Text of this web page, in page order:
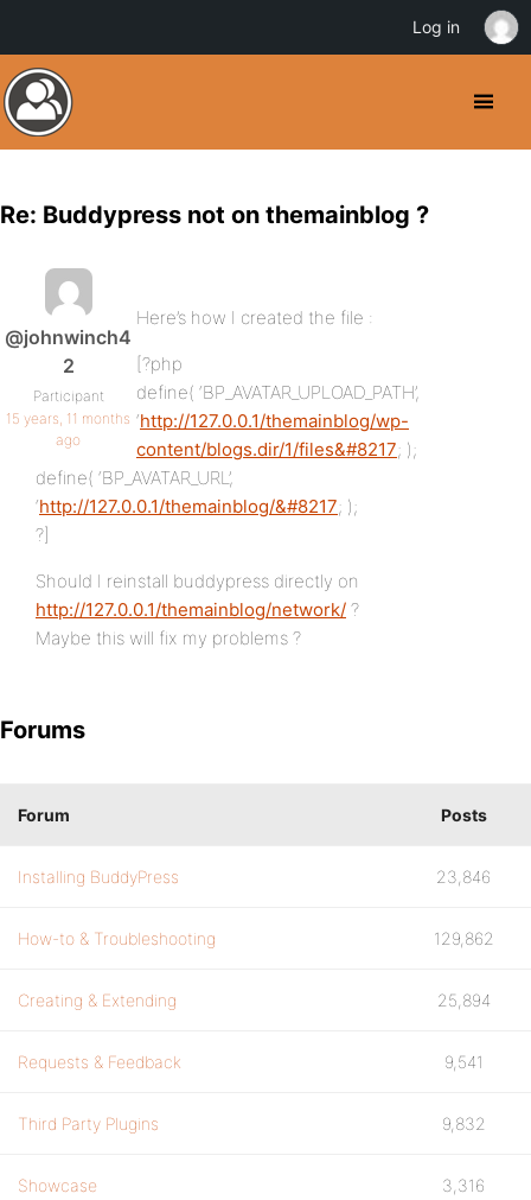
Re: Buddypress not on themainblog ?
@johnwinch4
2
Participant
15 years, 11 months
ago
Here’s how I created the file :
[?php
define( ‘BP_AVATAR_UPLOAD_PATH’,
‘http://127.0.0.1/themainblog/wp-
content/blogs.dir/1/files&#8217; );
define( ‘BP_AVATAR_URL’,
‘http://127.0.0.1/themainblog/&#8217; );
?]
Should I reinstall buddypress directly on
http://127.0.0.1/themainblog/network/ ?
Maybe this will fix my problems ?
Forums
Forum Posts
Installing BuddyPress 23,846
How-to & Troubleshooting 129,862
Creating & Extending 25,894
Requests & Feedback 9,541
Third Party Plugins 9,832
Showcase 3,316
Log in